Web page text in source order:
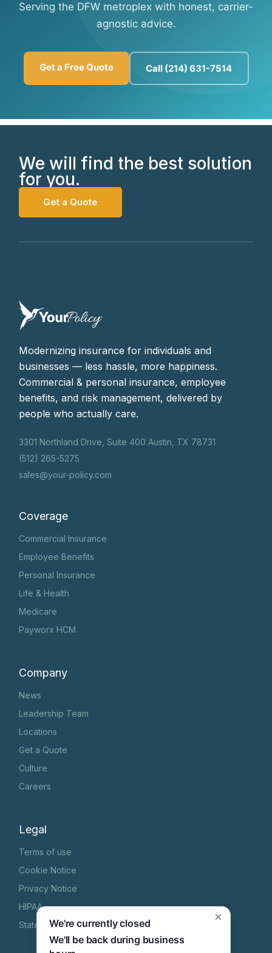
Serving the DFW metroplex with honest, carrier-
agnostic advice.
Get a Free Quote Call (214) 631-7514
We will find the best solution
for you.
Get a Quote
Modernizing insurance for individuals and
businesses — less hassle, more happiness.
Commercial & personal insurance, employee
benefits, and risk management, delivered by
people who actually care.
3301 Northland Drive, Suite 400 Austin, TX 78731
(512) 265-5275
sales@your-policy.com
Coverage
Commercial Insurance
Employee Benefits
Personal Insurance
Life & Health
Medicare
Payworx HCM
Company
News
Leadership Team
Locations
Get a Quote
Culture
Careers
Legal
Terms of use
Cookie Notice
Privacy Notice
HIPAA
State Specific Privacy Notice
We're currently closed
We'll be back during business
×